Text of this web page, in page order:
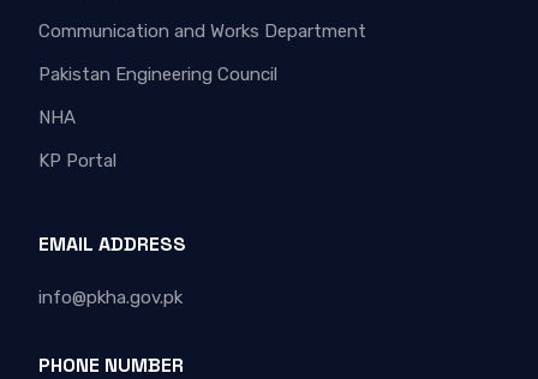
Communication and Works Department
Pakistan Engineering Council
NHA
KP Portal
EMAIL ADDRESS
info@pkha.gov.pk
PHONE NUMBER